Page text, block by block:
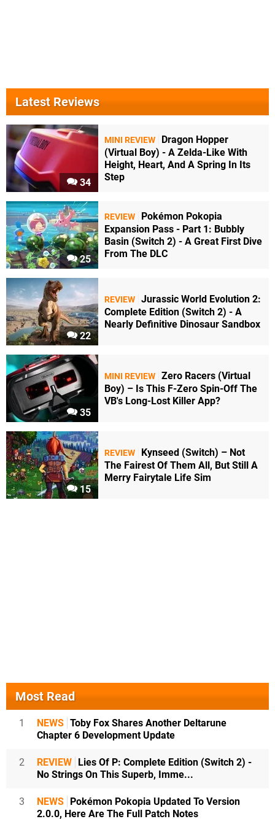
Latest Reviews
34
MINI REVIEW
Dragon Hopper
(Virtual Boy) - A Zelda-Like With
Height, Heart, And A Spring In Its
Step
25
REVIEW
Pokémon Pokopia
Expansion Pass - Part 1: Bubbly
Basin (Switch 2) - A Great First Dive
From The DLC
22
REVIEW Jurassic World Evolution 2:
Complete Edition (Switch 2) - A
Nearly Definitive Dinosaur Sandbox
35
MINI REVIEW Zero Racers (Virtual
Boy) – Is This F-Zero Spin-Off The
VB's Long-Lost Killer App?
15
REVIEW
Kynseed (Switch) – Not
The Fairest Of Them All, But Still A
Merry Fairytale Life Sim
Most Read
1 NEWS Toby Fox Shares Another Deltarune
Chapter 6 Development Update
2 REVIEW Lies Of P: Complete Edition (Switch 2) -
No Strings On This Superb, Imme...
3 NEWS Pokémon Pokopia Updated To Version
2.0.0, Here Are The Full Patch Notes